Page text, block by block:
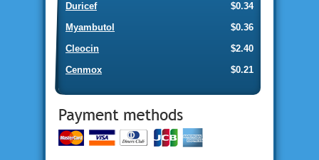
$0.34
Duricef
$0.36
Myambutol
$2.40
Cleocin
$0.21
Cenmox